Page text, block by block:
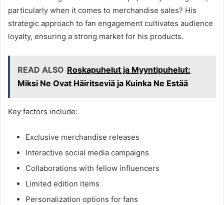
particularly when it comes to merchandise sales? His
strategic approach to fan engagement cultivates audience
loyalty, ensuring a strong market for his products.
READ ALSO Roskapuhelut ja Myyntipuhelut:
Miksi Ne Ovat Häiritseviä ja Kuinka Ne Estää
Key factors include:
Exclusive merchandise releases
Interactive social media campaigns
Collaborations with fellow influencers
Limited edition items
Personalization options for fans